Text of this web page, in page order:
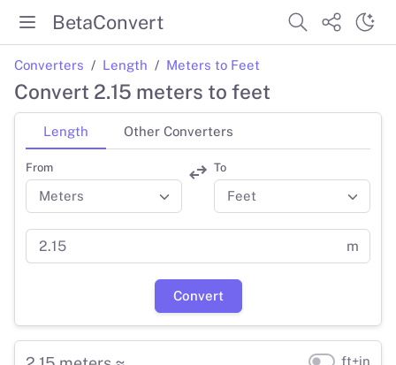
BetaConvert
Converters Length Meters to Feet
Convert 2.15 meters to feet
Length Other Converters
From To
m
Convert
ft+in